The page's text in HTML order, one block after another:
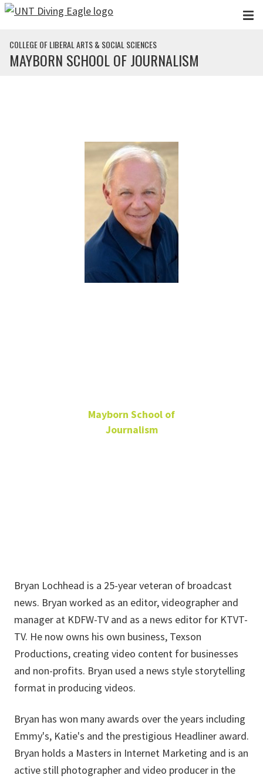
Skip to main content
COLLEGE OF LIBERAL ARTS & SOCIAL SCIENCES
MAYBORN SCHOOL OF JOURNALISM
Mayborn School of
Journalism
Bryan Lochhead is a 25-year veteran of broadcast
news. Bryan worked as an editor, videographer and
manager at KDFW-TV and as a news editor for KTVT-
TV. He now owns his own business, Texson
Productions, creating video content for businesses
and non-profits. Bryan used a news style storytelling
format in producing videos.
Bryan has won many awards over the years including
Emmy's, Katie's and the prestigious Headliner award.
Bryan holds a Masters in Internet Marketing and is an
active still photographer and video producer in the